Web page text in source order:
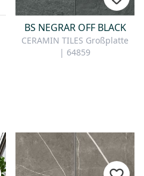
BS NEGRAR OFF BLACK
CERAMIN TILES Großplatte
| 64859